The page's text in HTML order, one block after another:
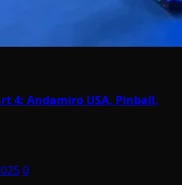
4: Andamiro USA, Pinball,
0